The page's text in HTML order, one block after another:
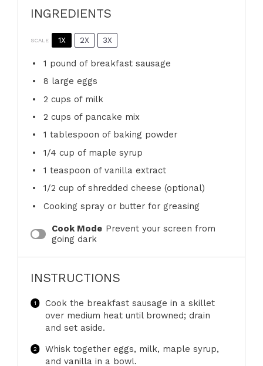
INGREDIENTS
SCALE 1X 2X 3X
1 pound of breakfast sausage
8 large eggs
2 cups of milk
2 cups of pancake mix
1 tablespoon of baking powder
1/4 cup of maple syrup
1 teaspoon of vanilla extract
1/2 cup of shredded cheese (optional)
Cooking spray or butter for greasing
Cook Mode Prevent your screen from
going dark
INSTRUCTIONS
Cook the breakfast sausage in a skillet
over medium heat until browned; drain
and set aside.
Whisk together eggs, milk, maple syrup,
and vanilla in a bowl.